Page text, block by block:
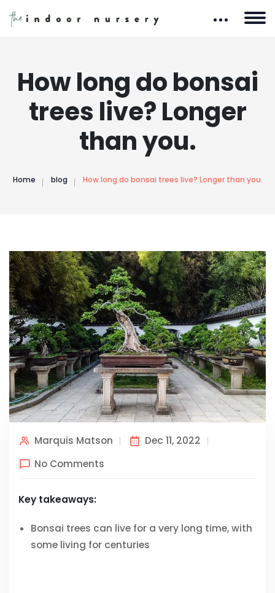
How long do bonsai
trees live? Longer
than you.
Home blog How long do bonsai trees live? Longer than you.
Marquis Matson
Dec 11, 2022
No Comments
Key takeaways:
Bonsai trees can live for a very long time, with
some living for centuries